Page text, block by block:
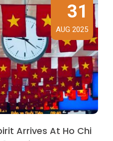
31
AUG 2025
Arrives At Ho Chi